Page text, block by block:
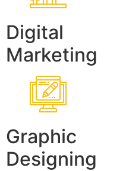
Digital
Marketing
Graphic
Designing